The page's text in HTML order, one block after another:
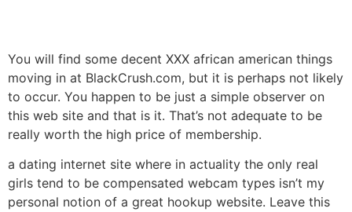
You will find some decent XXX african american things
moving in at BlackCrush.com, but it is perhaps not likely
to occur. You happen to be just a simple observer on
this web site and that is it. That’s not adequate to be
really worth the high price of membership.
a dating internet site where in actuality the only real
girls tend to be compensated webcam types isn’t my
personal notion of a great hookup website. Leave this